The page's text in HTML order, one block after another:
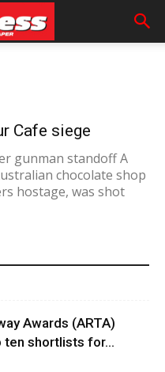
Cafe siege
gunman standoff A
chocolate shop
hostage, was shot
Awards (ARTA)
ten shortlists for...